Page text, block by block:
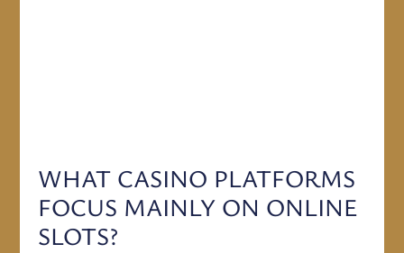
WHAT CASINO PLATFORMS
FOCUS MAINLY ON ONLINE
SLOTS?